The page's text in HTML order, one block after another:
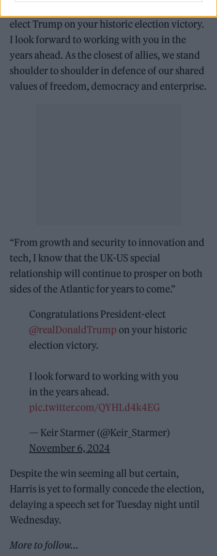
elect Trump on your historic election victory.
I look forward to working with you in the
years ahead. As the closest of allies, we stand
shoulder to shoulder in defence of our shared
values of freedom, democracy and enterprise.
“From growth and security to innovation and
tech, I know that the UK-US special
relationship will continue to prosper on both
sides of the Atlantic for years to come.”
Congratulations President-elect
@realDonaldTrump on your historic
election victory.
I look forward to working with you
in the years ahead.
pic.twitter.com/QYHLd4k4EG
— Keir Starmer (@Keir_Starmer)
November 6, 2024
Despite the win seeming all but certain,
Harris is yet to formally concede the election,
delaying a speech set for Tuesday night until
Wednesday.
More to follow…